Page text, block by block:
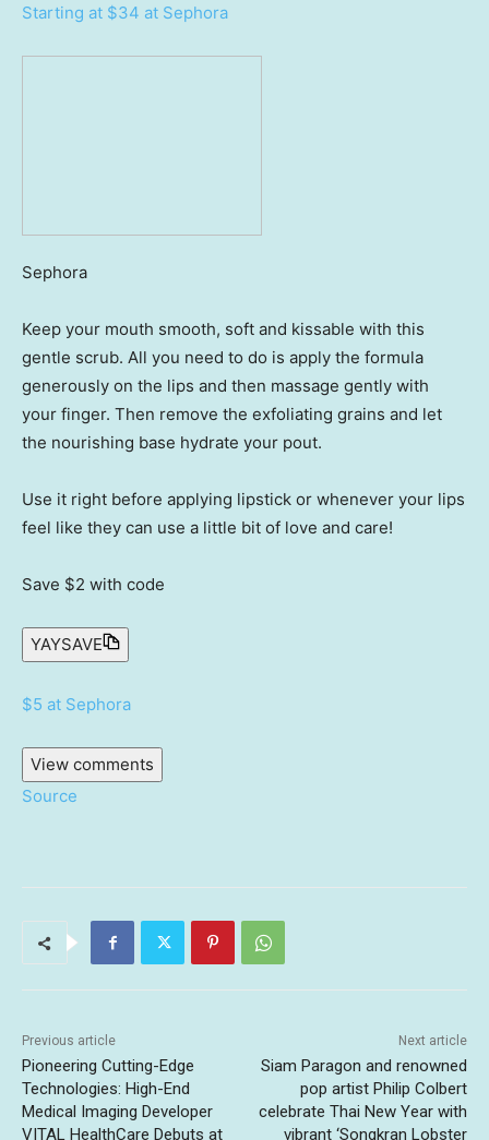
Starting at $34 at Sephora
Sephora
Keep your mouth smooth, soft and kissable with this
gentle scrub. All you need to do is apply the formula
generously on the lips and then massage gently with
your finger. Then remove the exfoliating grains and let
the nourishing base hydrate your pout.
Use it right before applying lipstick or whenever your lips
feel like they can use a little bit of love and care!
Save $2 with code
YAYSAVE
$5 at Sephora
View comments
Source
Previous article
Pioneering Cutting-Edge
Technologies: High-End
Medical Imaging Developer
VITAL HealthCare Debuts at
Next article
Siam Paragon and renowned
pop artist Philip Colbert
celebrate Thai New Year with
vibrant ‘Songkran Lobster